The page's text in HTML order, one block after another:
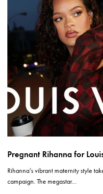
Pregnant Rihanna for
Rihanna’s vibrant maternity style
campaign. The megastar…